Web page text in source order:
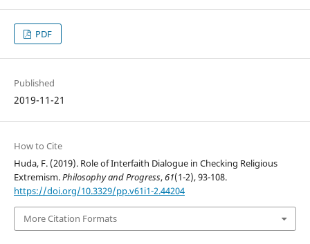
PDF
Published
2019-11-21
How to Cite
Huda, F. (2019). Role of Interfaith Dialogue in Checking Religious
Extremism.Philosophy and Progress,61(1-2), 93-108.
https://doi.org/10.3329/pp.v61i1-2.44204
More Citation Formats